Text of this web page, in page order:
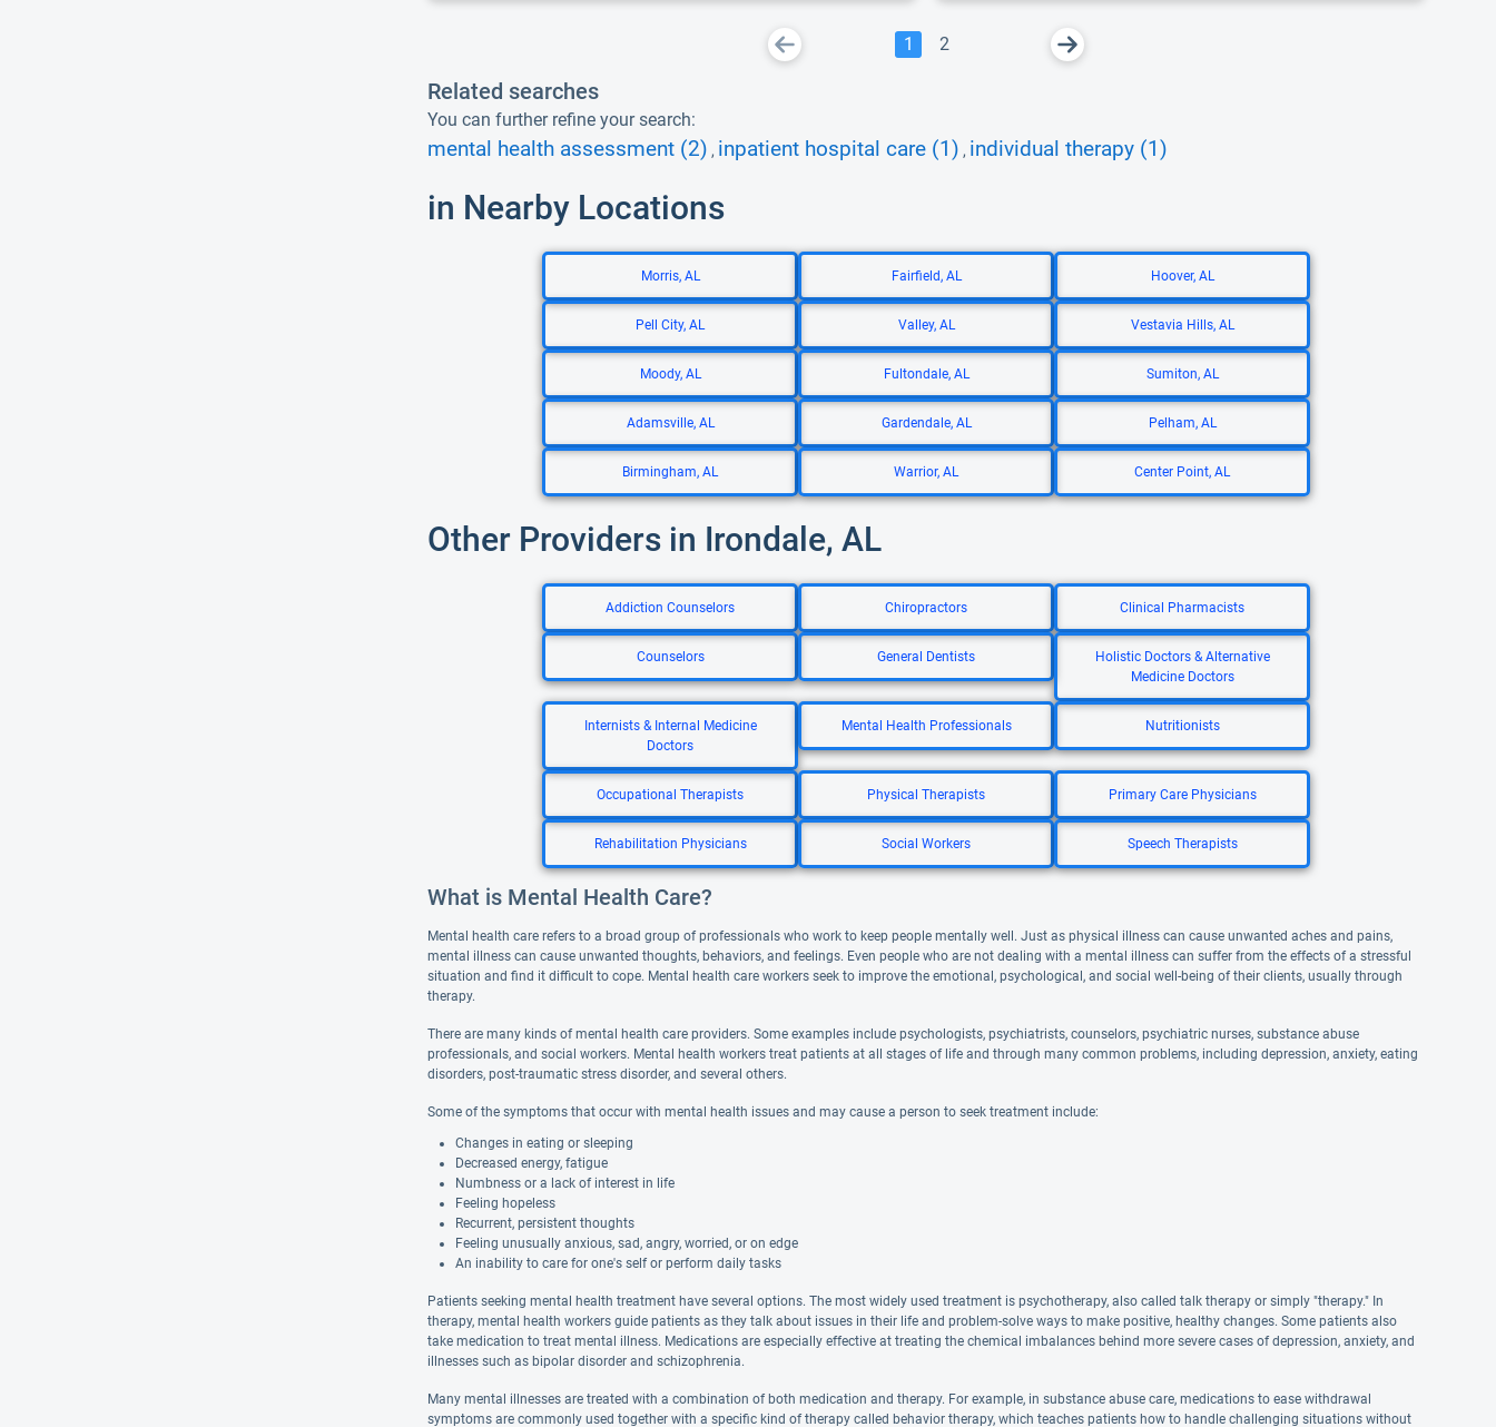
1 2
Related searches
You can further refine your search:
mental health assessment (2) , inpatient hospital care (1) , individual therapy (1)
in Nearby Locations
Morris, AL Fairfield, AL Hoover, AL
Pell City, AL Valley, AL Vestavia Hills, AL
Moody, AL Fultondale, AL Sumiton, AL
Adamsville, AL Gardendale, AL Pelham, AL
Birmingham, AL Warrior, AL Center Point, AL
Other Providers in Irondale, AL
Addiction Counselors Chiropractors Clinical Pharmacists
Counselors General Dentists
Holistic Doctors & Alternative
Medicine Doctors
Internists & Internal Medicine
Doctors
Mental Health Professionals Nutritionists
Occupational Therapists Physical Therapists Primary Care Physicians
Rehabilitation Physicians Social Workers Speech Therapists
What is Mental Health Care?
Mental health care refers to a broad group of professionals who work to keep people mentally well. Just as physical illness can cause unwanted aches and pains,
mental illness can cause unwanted thoughts, behaviors, and feelings. Even people who are not dealing with a mental illness can suffer from the effects of a stressful
situation and find it difficult to cope. Mental health care workers seek to improve the emotional, psychological, and social well-being of their clients, usually through
therapy.
There are many kinds of mental health care providers. Some examples include psychologists, psychiatrists, counselors, psychiatric nurses, substance abuse
professionals, and social workers. Mental health workers treat patients at all stages of life and through many common problems, including depression, anxiety, eating
disorders, post-traumatic stress disorder, and several others.
Some of the symptoms that occur with mental health issues and may cause a person to seek treatment include:
Changes in eating or sleeping
Decreased energy, fatigue
Numbness or a lack of interest in life
Feeling hopeless
Recurrent, persistent thoughts
Feeling unusually anxious, sad, angry, worried, or on edge
An inability to care for one's self or perform daily tasks
Patients seeking mental health treatment have several options. The most widely used treatment is psychotherapy, also called talk therapy or simply "therapy." In
therapy, mental health workers guide patients as they talk about issues in their life and problem-solve ways to make positive, healthy changes. Some patients also
take medication to treat mental illness. Medications are especially effective at treating the chemical imbalances behind more severe cases of depression, anxiety, and
illnesses such as bipolar disorder and schizophrenia.
Many mental illnesses are treated with a combination of both medication and therapy. For example, in substance abuse care, medications to ease withdrawal
symptoms are commonly used together with a specific kind of therapy called behavior therapy, which teaches patients how to handle challenging situations without